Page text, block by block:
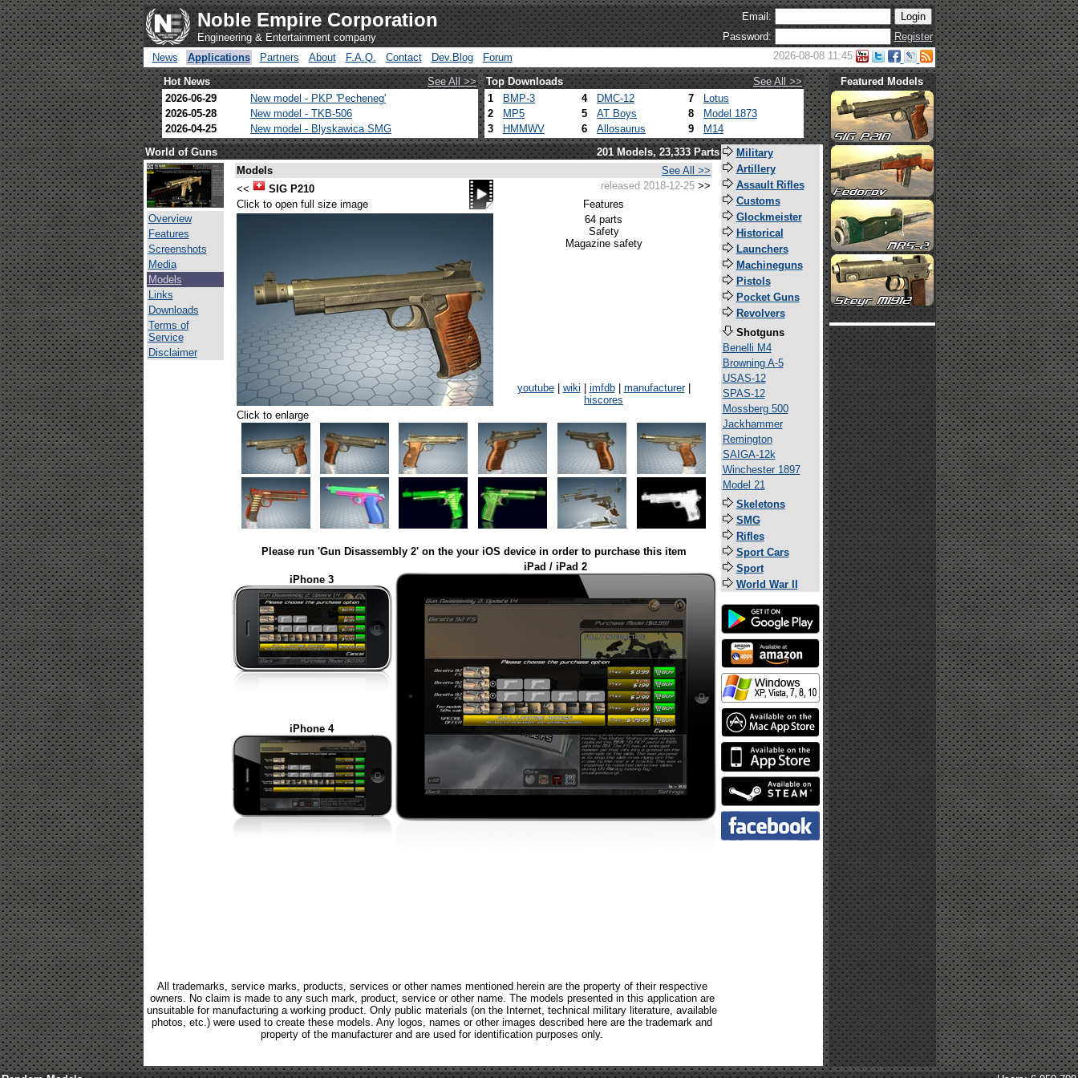
Noble Empire Corporation
Engineering & Entertainment company
Email:
Password:
Register
News
Applications Partners About F.A.Q. Contact Dev.Blog Forum 2026-08-08 11:45
Hot News See All >> Top Downloads
See All >>
2026-06-29
New model - PKP 'Pecheneg'
2026-05-28
New model - TKB-506
2026-04-25
New model - Blyskawica SMG
1 BMP-3 4 DMC-12 7
Lotus
2
MP5 5 AT Boys 8
Model 1873
3
HMMWV 6 Allosaurus 9 M14
Featured Models
World of Guns 201 Models, 23,333 Parts
Overview
Features
Screenshots
Media
Models
Links
Downloads
Terms of
Service
Disclaimer
Models
See All >>
<<
SIG P210 released 2018-12-25 >>
Click to open full size image
Features
64 parts
Safety
Magazine safety
youtube| wiki imfdb| manufacturer|
hiscores
Click to enlarge
Please run 'Gun Disassembly 2' on the your iOS device in order to purchase this item
iPhone 3
iPad / iPad 2
iPhone 4
All trademarks, service marks, products, services or other names mentioned herein are the property of their respective
owners. No claim is made to any such mark, product, service or other name. The models presented in this application are
unsuitable for manufacturing a working product. Only public materials (on the Internet, technical military literature, available
photos, etc.) were used to create these models. Any logos, names or other images described here are the trademark and
property of the manufacturer and are used for identification purposes only.
Military
Artillery
Assault Rifles
Customs
Glockmeister
Historical
Launchers
Machineguns
Pistols
Pocket Guns
Revolvers
Shotguns
Benelli M4
Browning A-5
USAS-12
SPAS-12
Mossberg 500
Jackhammer
Remington
SAIGA-12k
Winchester 1897
Model 21
Skeletons
SMG
Rifles
Sport Cars
Sport
World War II